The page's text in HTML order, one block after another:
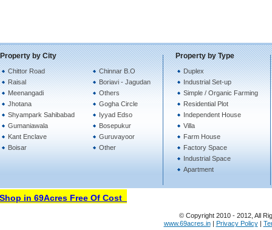
Property by City
Chittor Road
Raisal
Meenangadi
Jhotana
Shyampark Sahibabad
Gumaniawala
Kant Enclave
Boisar
Chinnar B.O
Boriavi - Jagudan
Others
Gogha Circle
Iyyad Edso
Bosepukur
Guruvayoor
Other
Property by Type
Duplex
Industrial Set-up
Simple / Organic Farming
Residential Plot
Independent House
Villa
Farm House
Factory Space
Industrial Space
Apartment
in 69Acres Free Of Cost
© Copyright 2010 - 2012, All
www.69acres.in| Privacy Policy|